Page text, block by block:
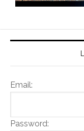
Email:
Password: